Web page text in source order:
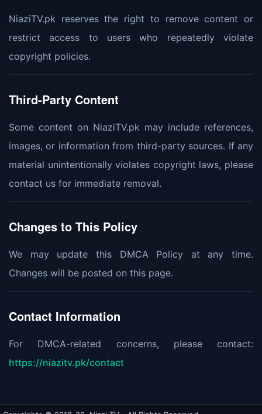
NiaziTV.pk reserves the right to remove content or
restrict access to users who repeatedly violate
copyright policies.
Third-Party Content
Some content on NiaziTV.pk may include references,
images, or information from third-party sources. If any
material unintentionally violates copyright laws, please
contact us for immediate removal.
Changes to This Policy
We may update this DMCA Policy at any time.
Changes will be posted on this page.
Contact Information
For DMCA-related concerns, please contact:
https://niazitv.pk/contact